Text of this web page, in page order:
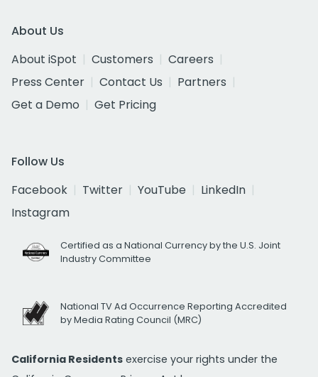
About Us
About iSpot
Customers
Careers
Press Center
Contact Us
Partners
Get a Demo
Get Pricing
Follow Us
Facebook
Twitter YouTube
LinkedIn
Instagram
Certified as a National Currency by the U.S. Joint
Industry Committee
National TV Ad Occurrence Reporting Accredited
by Media Rating Council (MRC)
California Residents exercise your rights under the